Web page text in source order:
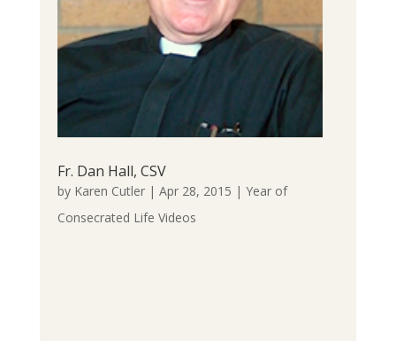
Fr. Dan Hall, CSV
by Karen Cutler| Apr 28, 2015 | Year of
Consecrated Life Videos